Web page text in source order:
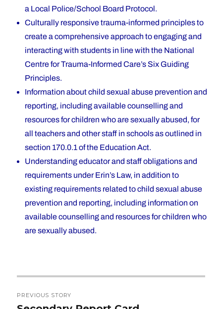
a Local Police/School Board Protocol.
Culturally responsive trauma-informed principles to
create a comprehensive approach to engaging and
interacting with students in line with the National
Centre for Trauma-Informed Care’s Six Guiding
Principles.
Information about child sexual abuse prevention and
reporting, including available counselling and
resources for children who are sexually abused, for
all teachers and other staff in schools as outlined in
section 170.0.1 of the Education Act.
Understanding educator and staff obligations and
requirements under Erin’s Law, in addition to
existing requirements related to child sexual abuse
prevention and reporting, including information on
available counselling and resources for children who
are sexually abused.
PREVIOUS STORY